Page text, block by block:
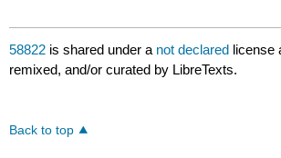
58822 is shared under a not declared license
remixed, and/or curated by LibreTexts.
Back to top